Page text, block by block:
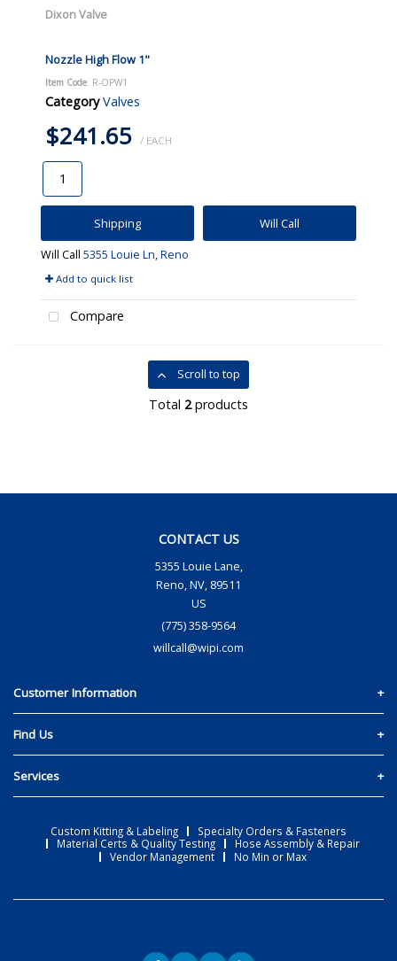
Dixon Valve
Nozzle High Flow 1"
Item Code: R-OPW1
Category Valves
$241.65 / EACH
Shipping Will Call
Will Call 5355 Louie Ln, Reno
Add to quick list
Compare
Scroll to top
Total 2products
CONTACT US
5355 Louie Lane,
Reno, NV, 89511
US
(775) 358-9564
willcall@wipi.com
Customer Information
Policies and T&C
Materials Quote
Find Us
Team & Location
Contact Us
Services
Specialty Orders & Fasteners
Custom Kitting & Labeling
Specialty Orders & Fasteners
Material Certs & Quality Testing
Hose Assembly & Repair
Vendor Management
No Min or Max